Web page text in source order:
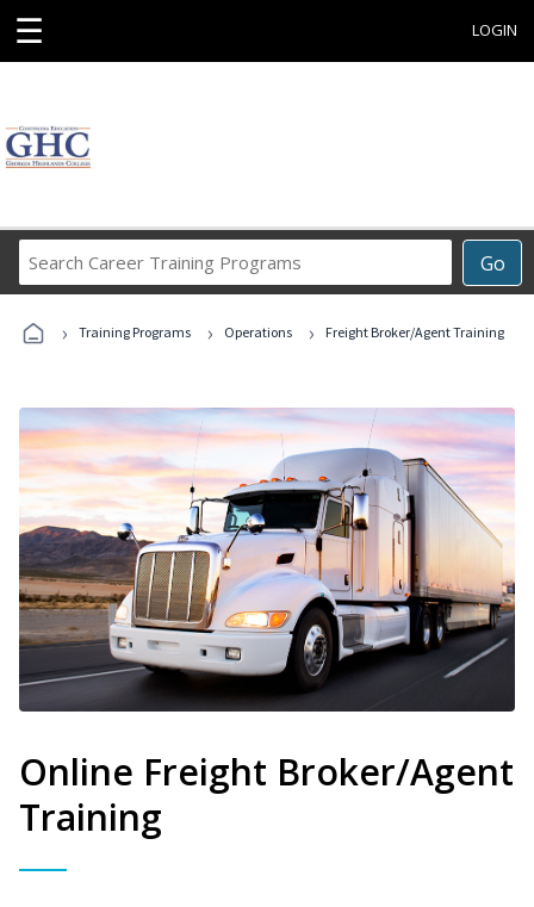
☰ LOGIN
Go
Career
Programs
› Training Programs › Operations › Freight Broker/Agent Training
Online Freight Broker/Agent
Training